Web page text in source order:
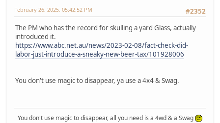
#2352
February 26, 2025, 05:42:52 PM
The PM who has the record for skulling a yard Glass, actually
introduced it.
https://www.abc.net.au/news/2023-02-08/fact-check-did-
labor-just-introduce-a-sneaky-new-beer-tax/101928006
You don't use magic to disappear, ya use a 4x4 & Swag.
You don't use magic to disappear, all you need is a 4wd & a Swag